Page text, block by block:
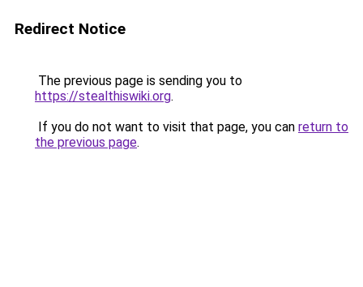
Redirect Notice
The previous page is sending you to
https://stealthiswiki.org.
If you do not want to visit that page, you can return to
the previous page.